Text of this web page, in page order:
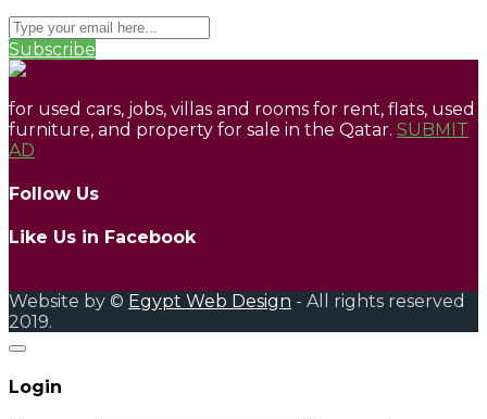
Subscribe
for used cars, jobs, villas and rooms for rent, flats, used
furniture, and property for sale in the Qatar. SUBMIT
AD
Follow Us
Like Us in Facebook
Website by © Egypt Web Design - All rights reserved
2019.
Login